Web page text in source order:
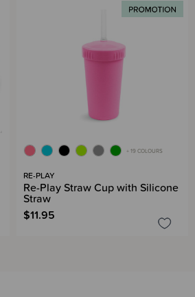
+ 19 COLOURS
RE-PLAY
Re-Play Straw Cup with Silicone
Straw
$11.95